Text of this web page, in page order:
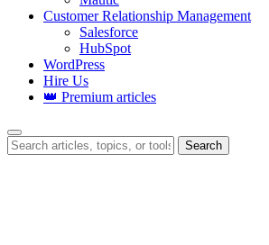
Customer Relationship Management
Salesforce
HubSpot
WordPress
Hire Us
👑 Premium articles
Search